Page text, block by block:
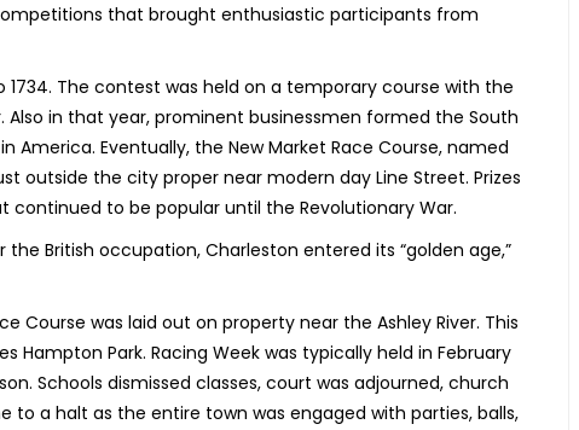
that brought enthusiastic participants from
The contest was held on a temporary course with the
in that year, prominent businessmen formed the South
America. Eventually, the New Market Race Course, named
outside the city proper near modern day Line Street. Prizes
to be popular until the Revolutionary War.
British occupation, Charleston entered its “golden age,”
Course was laid out on property near the Ashley River. This
Park. Racing Week was typically held in February
Schools dismissed classes, court was adjourned, church
a halt as the entire town was engaged with parties, balls,